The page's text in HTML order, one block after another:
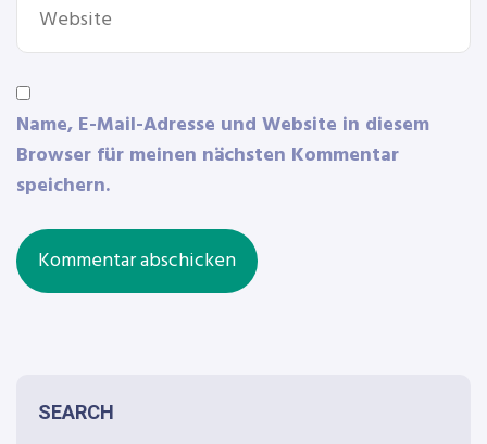
Name, E-Mail-Adresse und Website in diesem
Browser für meinen nächsten Kommentar
speichern.
SEARCH